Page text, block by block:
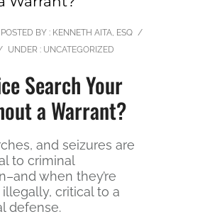
POSTED BY : KENNETH AITA, ESQ /
UNDER : UNCATEGORIZED
Search Your
a Warrant?
and seizures are
to criminal
when they’re
critical to a
defense.